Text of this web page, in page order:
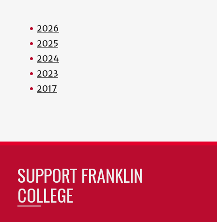
2026
2025
2024
2023
2017
SUPPORT FRANKLIN
COLLEGE